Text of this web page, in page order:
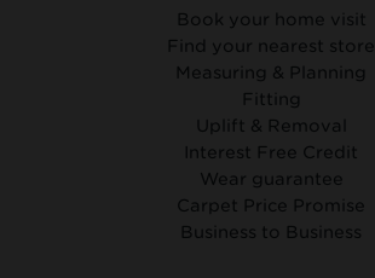
Book your home visit
Find your nearest store
Measuring & Planning
Fitting
Uplift & Removal
Interest Free Credit
Wear guarantee
Carpet Price Promise
Business to Business